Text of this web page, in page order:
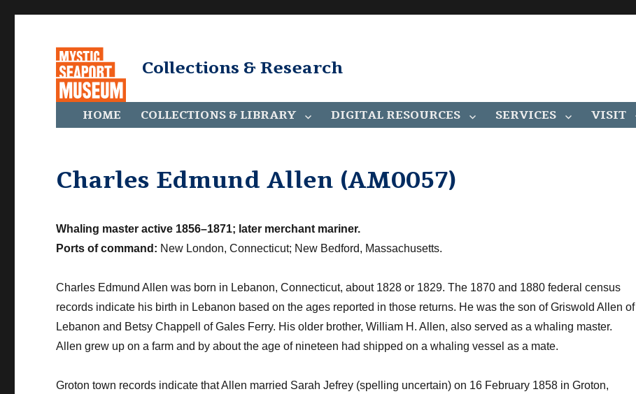
Collections & Research
HOME COLLECTIONS & LIBRARY DIGITAL RESOURCES SERVICES VISIT
Charles Edmund Allen (AM0057)
Whaling master active 1856–1871; later merchant mariner.
Ports of command: New London, Connecticut; New Bedford, Massachusetts.
Charles Edmund Allen was born in Lebanon, Connecticut, about 1828 or 1829. The 1870 and 1880 federal census
records indicate his birth in Lebanon based on the ages reported in those returns. He was the son of Griswold Allen of
Lebanon and Betsy Chappell of Gales Ferry. His older brother, William H. Allen, also served as a whaling master.
Allen grew up on a farm and by about the age of nineteen had shipped on a whaling vessel as a mate.
Groton town records indicate that Allen married Sarah Jefrey (spelling uncertain) on 16 February 1858 in Groton,